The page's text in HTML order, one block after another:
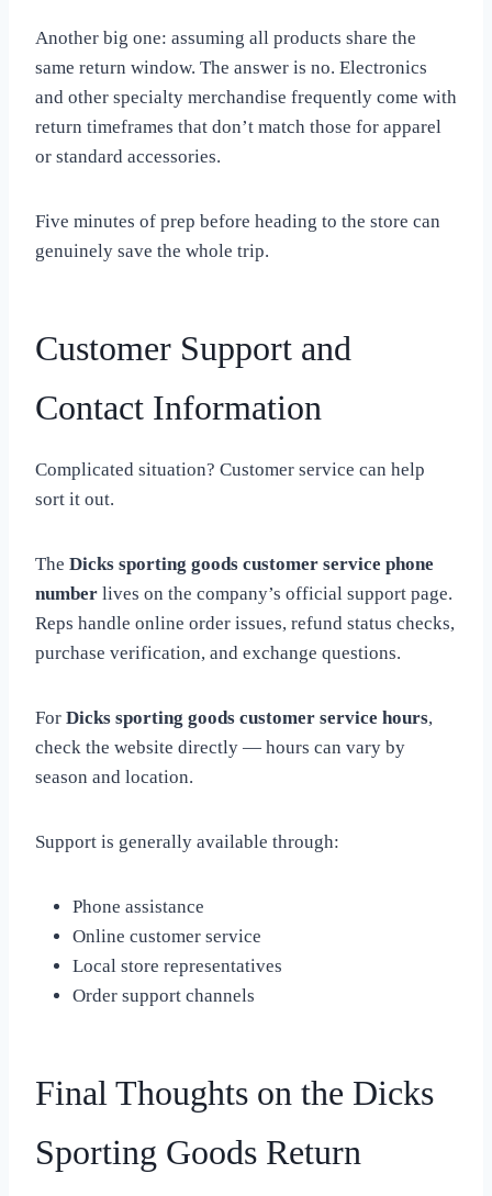
Another big one: assuming all products share the
same return window. The answer is no. Electronics
and other specialty merchandise frequently come with
return timeframes that don’t match those for apparel
or standard accessories.
Five minutes of prep before heading to the store can
genuinely save the whole trip.
Customer Support and
Contact Information
Complicated situation? Customer service can help
sort it out.
The Dicks sporting goods customer service phone
number lives on the company’s official support page.
Reps handle online order issues, refund status checks,
purchase verification, and exchange questions.
For Dicks sporting goods customer service hours,
check the website directly — hours can vary by
season and location.
Support is generally available through:
Phone assistance
Online customer service
Local store representatives
Order support channels
Final Thoughts on the Dicks
Sporting Goods Return